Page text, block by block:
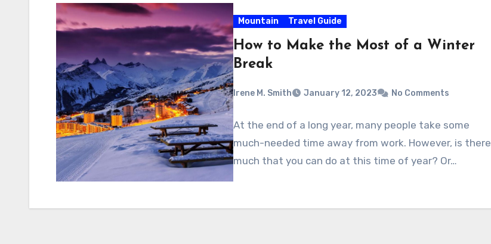
Mountain Travel Guide
How to Make the Most of a Winter
Break
Irene M. Smith January 12, 2023 No Comments
At the end of a long year, many people take some
much-needed time away from work. However, is there
much that you can do at this time of year? Or…